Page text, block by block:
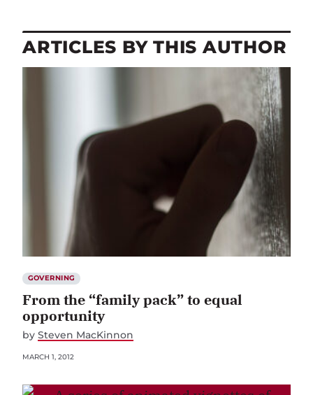
ARTICLES BY THIS AUTHOR
GOVERNING
From the “family pack” to equal
opportunity
by Steven MacKinnon
MARCH 1, 2012